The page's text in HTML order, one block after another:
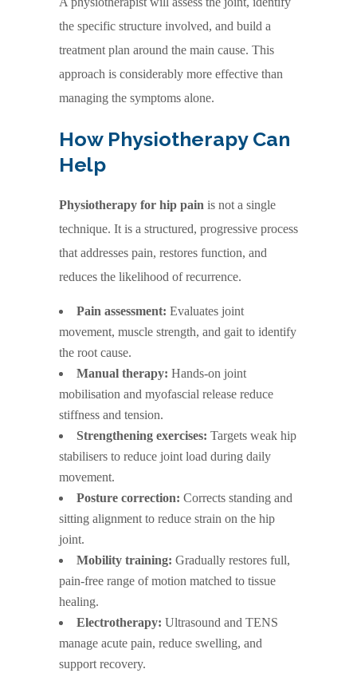
the specific structure involved, and build a
treatment plan around the main cause. This
approach is considerably more effective than
managing the symptoms alone.
How Physiotherapy Can
Help
Physiotherapy for hip pain is not a single
technique. It is a structured, progressive process
that addresses pain, restores function, and
reduces the likelihood of recurrence.
Pain assessment: Evaluates joint
movement, muscle strength, and gait to identify
the root cause.
Manual therapy: Hands-on joint
mobilisation and myofascial release reduce
stiffness and tension.
Strengthening exercises: Targets weak hip
stabilisers to reduce joint load during daily
movement.
Posture correction: Corrects standing and
sitting alignment to reduce strain on the hip
joint.
Mobility training: Gradually restores full,
pain-free range of motion matched to tissue
healing.
Electrotherapy: Ultrasound and TENS
manage acute pain, reduce swelling, and
support recovery.